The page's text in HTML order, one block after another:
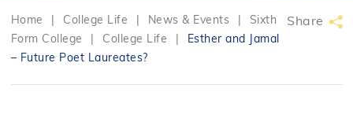
Home College Life News & Events
Sixth
Form College
College Life
Esther and Jamal
– Future Poet Laureates?
Share